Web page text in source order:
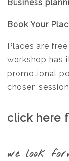
Business
Book Your
Places are
workshop has
promotional
chosen
click here
we look